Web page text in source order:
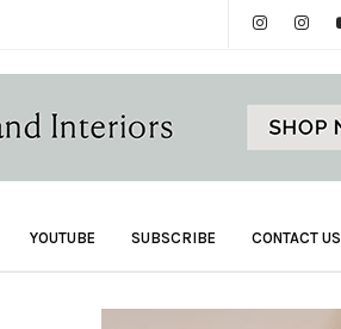
YOUTUBE SUBSCRIBE CONTACT US